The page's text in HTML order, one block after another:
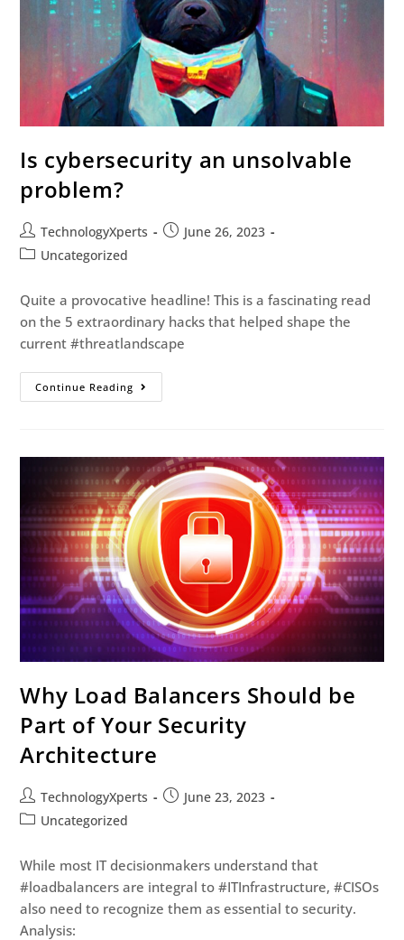
Is cybersecurity an unsolvable
problem?
TechnologyXperts
June 26, 2023
Uncategorized
Quite a provocative headline! This is a fascinating read
on the 5 extraordinary hacks that helped shape the
current #threatlandscape
Continue Reading
Why Load Balancers Should be
Part of Your Security
Architecture
TechnologyXperts
June 23, 2023
Uncategorized
While most IT decisionmakers understand that
#loadbalancers are integral to #ITInfrastructure, #CISOs
also need to recognize them as essential to security.
Analysis: